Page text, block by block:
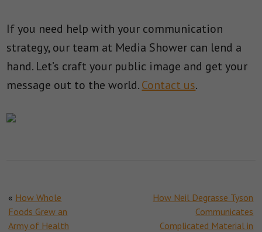
If you need help with your communication
strategy, our team at Media Shower can lend a
hand. Let’s craft your public image and get your
message out to the world.Contact us.
« How Whole
Foods Grew an
Army of Health
How Neil Degrasse Tyson
Communicates
Complicated Material in